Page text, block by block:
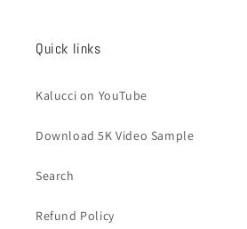
Quick links
Kalucci on YouTube
Download 5K Video Sample
Search
Refund Policy